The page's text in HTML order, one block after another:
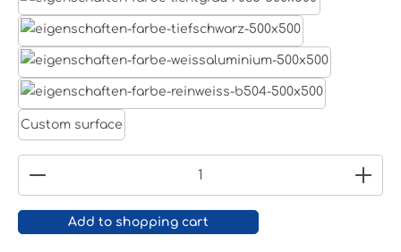
White aluminium RAL 9006
Custom surface
Product Quantity: Enter the desired amount
Add to shopping cart